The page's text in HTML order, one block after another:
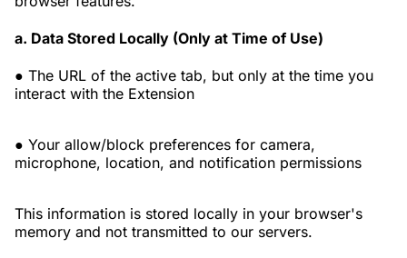
a. Data Stored Locally (Only at Time of Use)
● The URL of the active tab, but only at the time you
interact with the Extension
● Your allow/block preferences for camera,
microphone, location, and notification permissions
This information is stored locally in your browser's
memory and not transmitted to our servers.